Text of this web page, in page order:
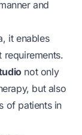
and
it enables
requirements.
not only
but also
of patients in